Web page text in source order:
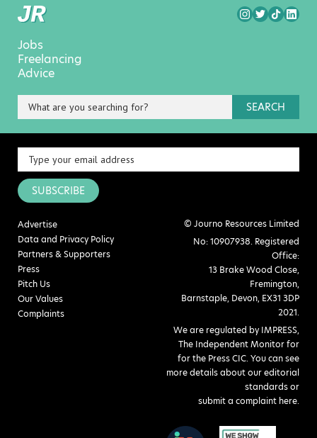
Jobs
Freelancing
Advice
SEARCH
SUBSCRIBE
Advertise
Data and Privacy Policy
Partners & Supporters
Press
Pitch Us
Our Values
Complaints
© Journo Resources Limited
No: 10907938. Registered
Office:
13 Brake Wood Close,
Fremington,
Barnstaple, Devon, EX31 3DP
2021.
We are regulated by IMPRESS,
The Independent Monitor for
for the Press CIC. You can see
more details about our editorial
standards or
submit a complaint here.